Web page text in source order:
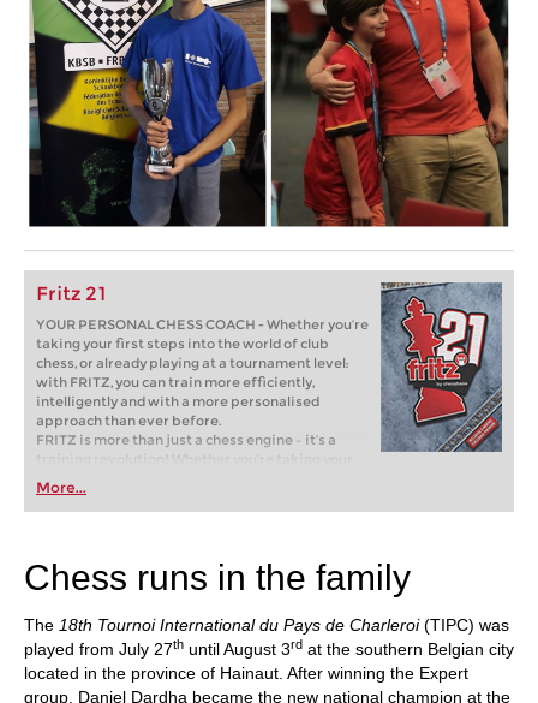
Fritz 21
YOUR PERSONAL CHESS COACH - Whether you’re
taking your first steps into the world of club
chess, or already playing at a tournament level:
with FRITZ, you can train more efficiently,
intelligently and with a more personalised
approach than ever before.
FRITZ is more than just a chess engine – it’s a
training revolution! Whether you’re taking your
first steps into the world of club chess, or already
playing at a tournament level: with FRITZ, you can
train more efficiently, intelligently and with a
More...
Chess runs in the family
The 18th Tournoi International du Pays de Charleroi(TIPC) was
played from July 27th until August 3rd at the southern Belgian city
located in the province of Hainaut. After winning the Expert
group, Daniel Dardha became the new national champion at the